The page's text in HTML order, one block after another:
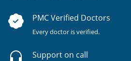
PMC Verified Doctors
Every doctor is verified.
Support on call